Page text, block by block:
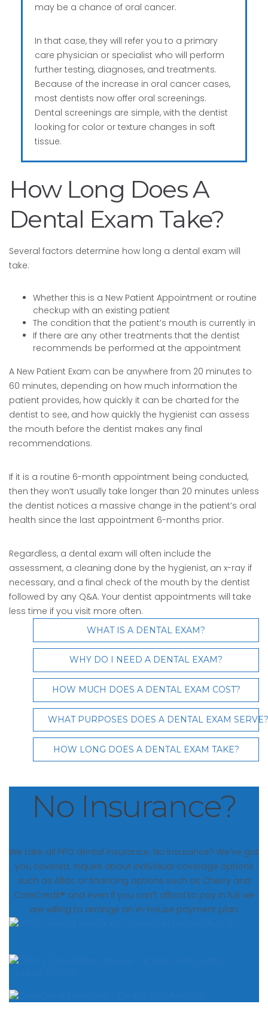
may be a chance of oral cancer.
In that case, they will refer you to a primary
care physician or specialist who will perform
further testing, diagnoses, and treatments.
Because of the increase in oral cancer cases,
most dentists now offer oral screenings.
Dental screenings are simple, with the dentist
looking for color or texture changes in soft
tissue.
How Long Does A
Dental Exam Take?
Several factors determine how long a dental exam will
take:
Whether this is a New Patient Appointment or routine
checkup with an existing patient
The condition that the patient’s mouth is currently in
If there are any other treatments that the dentist
recommends be performed at the appointment
A New Patient Exam can be anywhere from 20 minutes to
60 minutes, depending on how much information the
patient provides, how quickly it can be charted for the
dentist to see, and how quickly the hygienist can assess
the mouth before the dentist makes any final
recommendations.
If it is a routine 6-month appointment being conducted,
then they won’t usually take longer than 20 minutes unless
the dentist notices a massive change in the patient’s oral
health since the last appointment 6-months prior.
Regardless, a dental exam will often include the
assessment, a cleaning done by the hygienist, an x-ray if
necessary, and a final check of the mouth by the dentist
followed by any Q&A. Your dentist appointments will take
less time if you visit more often.
WHAT IS A DENTAL EXAM?
WHY DO I NEED A DENTAL EXAM?
HOW MUCH DOES A DENTAL EXAM COST?
WHAT PURPOSES DOES A DENTAL EXAM SERVE?
HOW LONG DOES A DENTAL EXAM TAKE?
No Insurance?
We take all PPO dental insurance. No insurance? We’ve got
you covered. Inquire about individual coverage options
such as Aflac or financing options such as Cherry and
CareCredit® and even if you can’t afford to pay in full, we
are willing to arrange an in-house payment plan.